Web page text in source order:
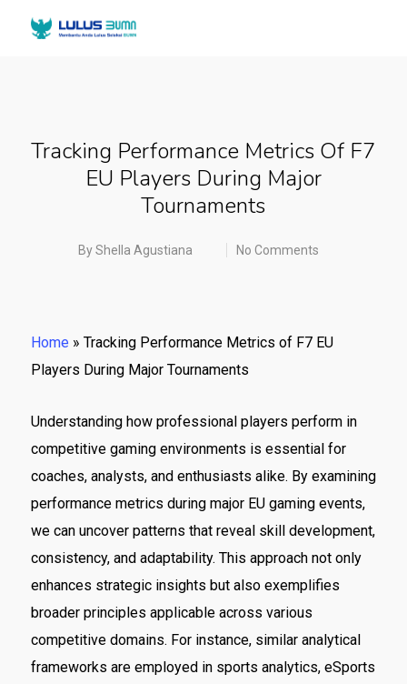
Tracking Performance Metrics Of F7
EU Players During Major
Tournaments
ByShella Agustiana No Comments
Home » Tracking Performance Metrics of F7 EU
Players During Major Tournaments
Understanding how professional players perform in
competitive gaming environments is essential for
coaches, analysts, and enthusiasts alike. By examining
performance metrics during major EU gaming events,
we can uncover patterns that reveal skill development,
consistency, and adaptability. This approach not only
enhances strategic insights but also exemplifies
broader principles applicable across various
competitive domains. For instance, similar analytical
frameworks are employed in sports analytics, eSports